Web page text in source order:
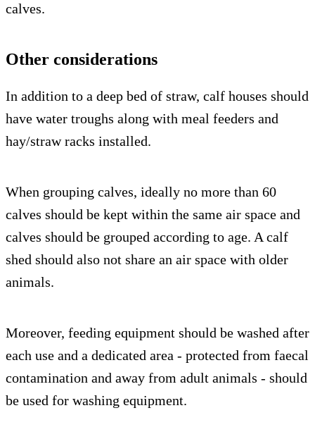
calves.
Other considerations
In addition to a deep bed of straw, calf houses should
have water troughs along with meal feeders and
hay/straw racks installed.
When grouping calves, ideally no more than 60
calves should be kept within the same air space and
calves should be grouped according to age. A calf
shed should also not share an air space with older
animals.
Moreover, feeding equipment should be washed after
each use and a dedicated area - protected from faecal
contamination and away from adult animals - should
be used for washing equipment.